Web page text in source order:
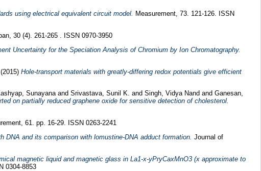
using electrical equivalent circuit model. Measurement, 73. 121-126. ISSN
30 (4). 261-265 . ISSN 0970-3950
Uncertainty for the Speciation Analysis of Chromium by Ion Chromatography.
(2015) Hole-transport materials with greatly-differing redox potentials give efficient
Sunayanaand Srivastava, Sunil K. and Singh, Vidya Nand and Ganesan,
on partially reduced graphene oxide for sensitive detection of cholesterol.
61. pp. 16-29. ISSN 0263-2241
and its comparison with lomustine-DNA adduct formation. Journal of
magnetic liquid and magnetic glass in La1-x-yPryCaxMnO3 (x approximate to
0304-8853